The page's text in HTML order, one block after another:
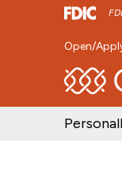
SKIP
Open/
Personal